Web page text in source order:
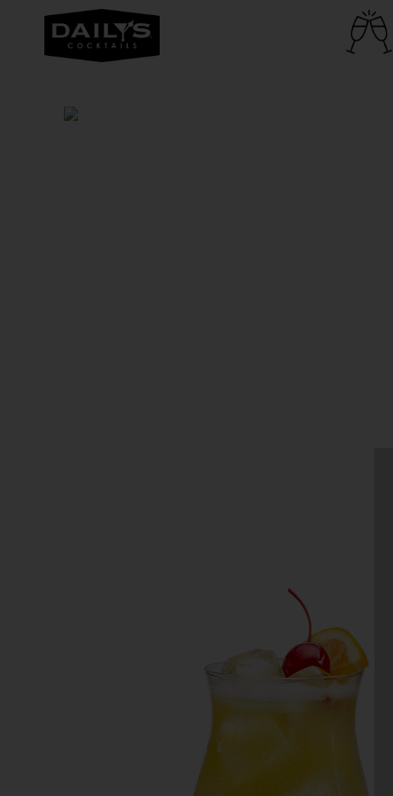
WHISKEY SOUR
Make the perfect Whiskey Sour
this recipe using Daily’s Sweet &
Sour Mix. Simply use your favorite
whiskey and you’ll be enjoying
sip….